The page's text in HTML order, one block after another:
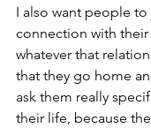
I also want people to
connection with their
whatever that
that they go home
ask them really
their life, because